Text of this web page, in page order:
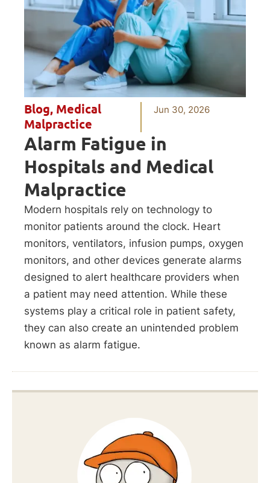
Blog, Medical
Malpractice
Jun 30, 2026
Alarm Fatigue in
Hospitals and Medical
Malpractice
Modern hospitals rely on technology to
monitor patients around the clock. Heart
monitors, ventilators, infusion pumps, oxygen
monitors, and other devices generate alarms
designed to alert healthcare providers when
a patient may need attention. While these
systems play a critical role in patient safety,
they can also create an unintended problem
known as alarm fatigue.